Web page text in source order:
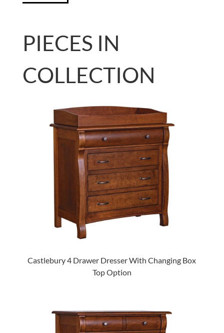
PIECES IN
COLLECTION
Castlebury 4 Drawer Dresser With Changing Box
Top Option